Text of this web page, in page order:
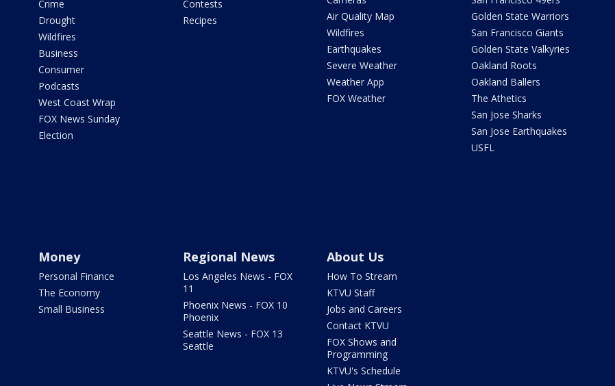
Crime
Drought
Wildfires
Business
Consumer
Podcasts
West Coast Wrap
FOX News Sunday
Election
Contests
Recipes
Air Quality Map
Wildfires
Earthquakes
Severe Weather
Weather App
FOX Weather
Golden State Warriors
San Francisco Giants
Golden State Valkyries
Oakland Roots
Oakland Ballers
The Athetics
San Jose Sharks
San Jose Earthquakes
USFL
Money
Personal Finance
The Economy
Small Business
Regional News
Los Angeles News - FOX
11
Phoenix News - FOX 10
Phoenix
Seattle News - FOX 13
Seattle
About Us
How To Stream
KTVU Staff
Jobs and Careers
Contact KTVU
FOX Shows and
Programming
KTVU's Schedule